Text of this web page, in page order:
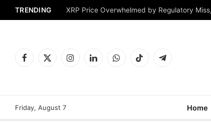
TRENDING XRP Price Overwhelmed by Regulatory
Facebook
X
InstagramLinkedInWhatsAppTikTok Telegram
Friday, August 7 Home